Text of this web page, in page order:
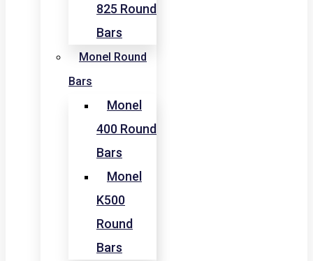
825 Round
Bars
Monel Round
Bars
Monel
400 Round
Bars
Monel
K500
Round
Bars